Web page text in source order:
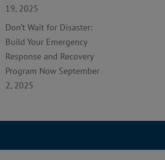
19, 2025
Don’t Wait for Disaster:
Build Your Emergency
Response and Recovery
Program Now September
2, 2025